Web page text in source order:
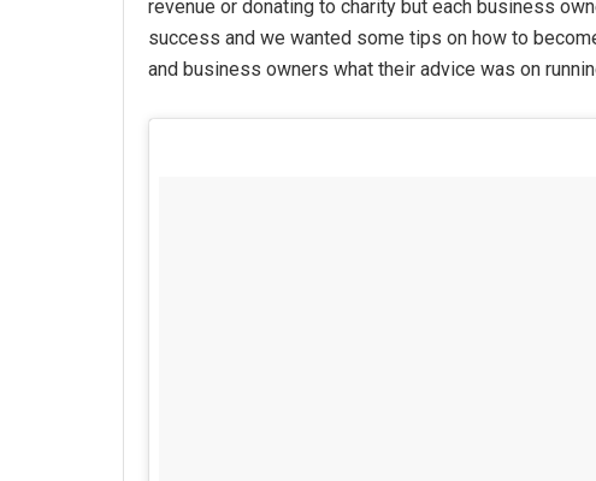
revenue or donating to charity but each business
success and we wanted some tips on how to
and business owners what their advice was on